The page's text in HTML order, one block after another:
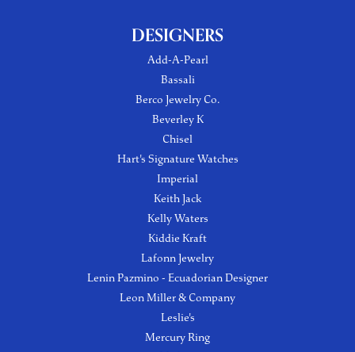
DESIGNERS
Add-A-Pearl
Bassali
Berco Jewelry Co.
Beverley K
Chisel
Hart's Signature Watches
Imperial
Keith Jack
Kelly Waters
Kiddie Kraft
Lafonn Jewelry
Lenin Pazmino - Ecuadorian Designer
Leon Miller & Company
Leslie's
Mercury Ring